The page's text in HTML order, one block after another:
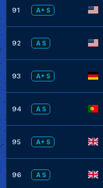
91 A+ S
92 A S
93 A+ S
94 A S
95 A+ S
96 A S